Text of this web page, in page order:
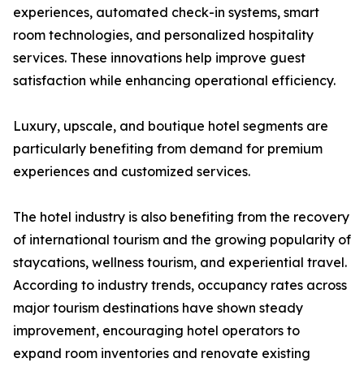
experiences, automated check-in systems, smart
room technologies, and personalized hospitality
services. These innovations help improve guest
satisfaction while enhancing operational efficiency.
Luxury, upscale, and boutique hotel segments are
particularly benefiting from demand for premium
experiences and customized services.
The hotel industry is also benefiting from the recovery
of international tourism and the growing popularity of
staycations, wellness tourism, and experiential travel.
According to industry trends, occupancy rates across
major tourism destinations have shown steady
improvement, encouraging hotel operators to
expand room inventories and renovate existing